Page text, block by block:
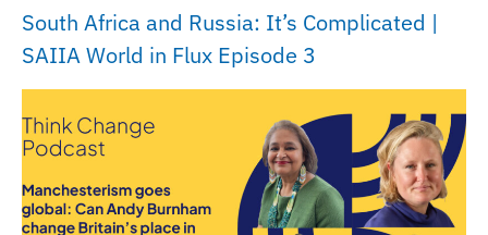
South Africa and Russia: It’s Complicated |
SAIIA World in Flux Episode 3